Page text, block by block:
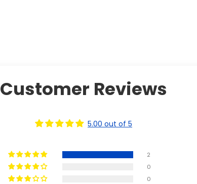
Customer Reviews
5.00 out of 5
2
0
0